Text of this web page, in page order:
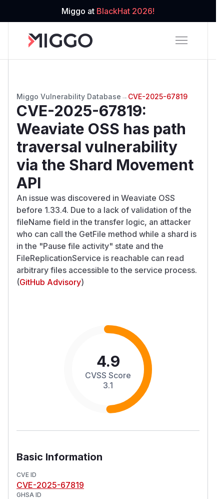
Miggo at BlackHat 2026!
Miggo Vulnerability Database → CVE-2025-67819
CVE-2025-67819:
Weaviate OSS has path
traversal vulnerability
via the Shard Movement
API
An issue was discovered in Weaviate OSS
before 1.33.4. Due to a lack of validation of the
fileName field in the transfer logic, an attacker
who can call the GetFile method while a shard is
in the "Pause file activity" state and the
FileReplicationService is reachable can read
arbitrary files accessible to the service process.
(GitHub Advisory)
4.9
CVSS Score
3.1
Basic Information
CVE ID
CVE-2025-67819
GHSA ID